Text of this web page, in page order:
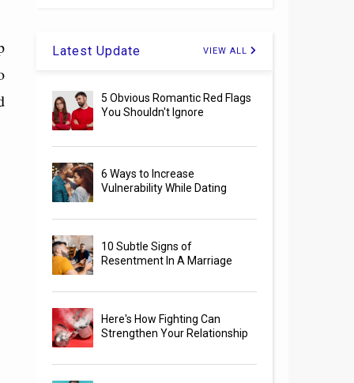
Latest Update VIEW ALL
5 Obvious Romantic Red Flags
You Shouldn't Ignore
6 Ways to Increase
Vulnerability While Dating
10 Subtle Signs of
Resentment In A Marriage
Here's How Fighting Can
Strengthen Your Relationship